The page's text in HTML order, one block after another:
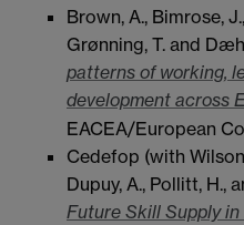
Brown, A., Bimrose,
Grønning, T. and
patterns of working,
development across
EACEA/European
Cedefop (with
Dupuy, A., Pollitt, H.,
Future Skill Supply